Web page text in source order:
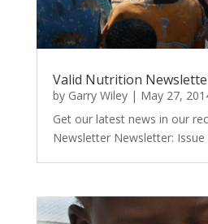
Valid Nutrition
by Garry Wiley| May 27,
Get our latest news in our
Newsletter Newsletter: